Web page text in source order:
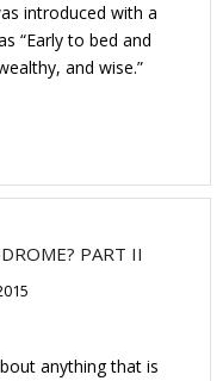
introduced with a
“Early to bed and
and wise.”
PART II
anything that is